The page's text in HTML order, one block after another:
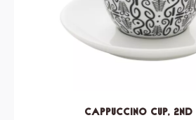
Cappuccino Cup,